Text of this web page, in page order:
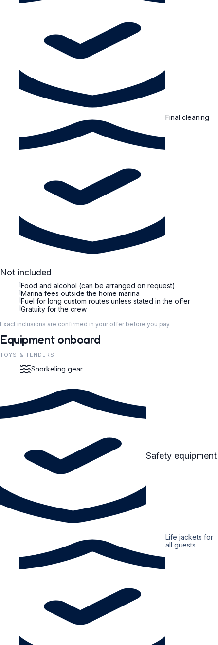
Final cleaning
Not included
iFood and alcohol (can be arranged on request)
iMarina fees outside the home marina
iFuel for long custom routes unless stated in the offer
iGratuity for the crew
Exact inclusions are confirmed in your offer before you pay.
Equipment onboard
TOYS & TENDERS
Snorkeling gear
Safety equipment
Life jackets for
all guests